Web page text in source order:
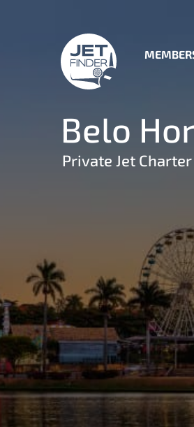
Belo
Private Jet